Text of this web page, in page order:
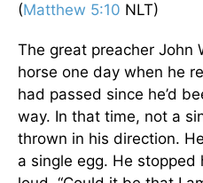
(Matthew 5:10 NLT)
The great preacher John
horse one day when he
had passed since he’d
way. In that time, not a
thrown in his direction.
a single egg. He